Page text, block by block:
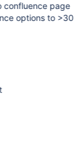
confluence page
options to >30